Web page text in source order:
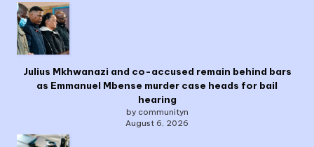
Julius Mkhwanazi and co-accused remain behind bars
as Emmanuel Mbense murder case heads for bail
hearing
by communityn
August 6, 2026